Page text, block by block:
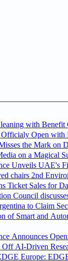
with Benefit
Open with
the Mark on
on a Magical
Unveils UAE's
chairs 2nd
Ticket Sales for
Council
to Claim
of Smart and
Announces
AI-Driven
Europe: